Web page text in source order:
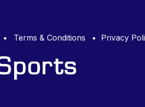
• Terms & Conditions • Privacy